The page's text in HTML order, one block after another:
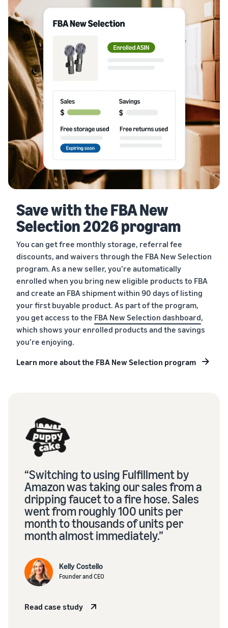
Save with the FBA New
Selection 2026 program
You can get free monthly storage, referral fee
discounts, and waivers through the FBA New Selection
program. As a new seller, you’re automatically
enrolled when you bring new eligible products to FBA
and create an FBA shipment within 90 days of listing
your first buyable product. As part of the program,
you get access to the FBA New Selection dashboard,
which shows your enrolled products and the savings
you’re enjoying.
Learn more about the FBA New Selection program
“Switching to using Fulfillment by
Amazon was taking our sales from a
dripping faucet to a fire hose. Sales
went from roughly 100 units per
month to thousands of units per
month almost immediately.”
Kelly Costello
Founder and CEO
Read case study